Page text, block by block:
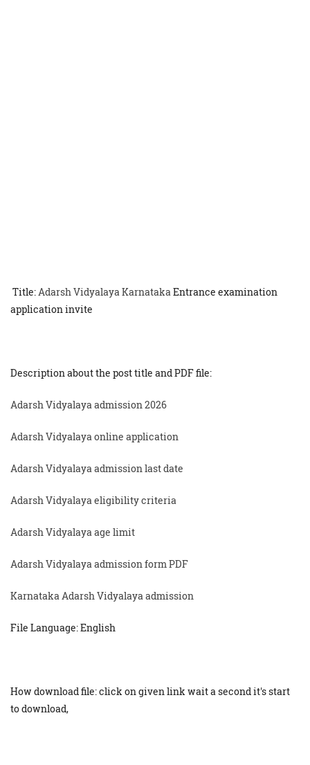
Title:Adarsh Vidyalaya KarnatakaEntrance examination
application invite
Description about the post title and PDF file:
Adarsh Vidyalaya admission 2026
Adarsh Vidyalaya online application
Adarsh Vidyalaya admission last date
Adarsh Vidyalaya eligibility criteria
Adarsh Vidyalaya age limit
Adarsh Vidyalaya admission form PDF
Karnataka Adarsh Vidyalaya admission
File Language: English
How download file: click on given link wait a second it's start
to download,